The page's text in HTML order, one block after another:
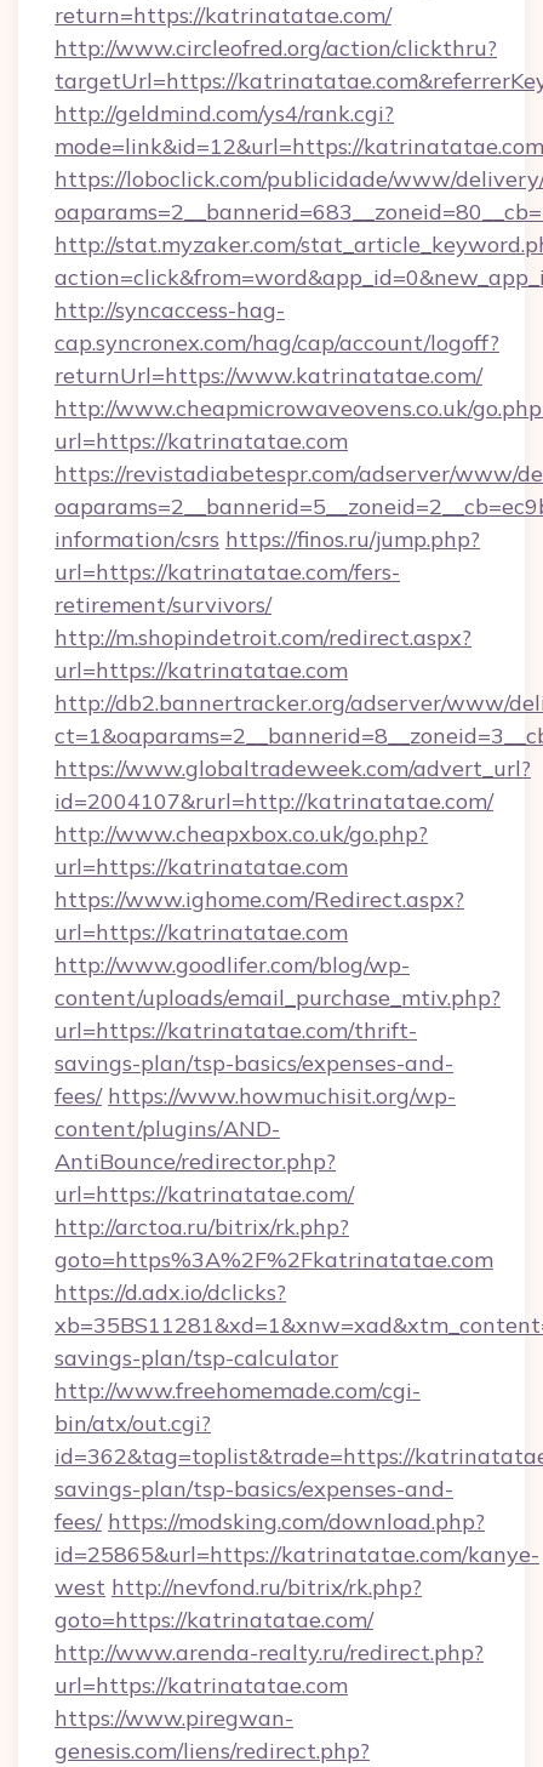
return=https://katrinatatae.com/
http://www.circleofred.org/action/clickthru?
targetUrl=https://
http://geldmind.com/ys4/rank.cgi?
mode=link&id=12&url=https://katrinatatae.com
https://loboclick.com/publicidade/www/
http://stat.myzaker.com/
http://syncaccess-hag-
cap.syncronex.com/hag/cap/account/logoff?
returnUrl=https://www.katrinatatae.com/
http://www.cheapmicrowaveovens.co.uk/
url=https://katrinatatae.com
https://revistadiabetespr.com/adserver/www/
information/csrs https://finos.ru/jump.php?
url=https://katrinatatae.com/fers-
retirement/survivors/
http://m.shopindetroit.com/redirect.aspx?
url=https://katrinatatae.com
http://db2.bannertracker.org/adserver/www/
https://www.globaltradeweek.com/advert_url?
id=2004107&rurl=http://katrinatatae.com/
http://www.cheapxbox.co.uk/go.php?
url=https://katrinatatae.com
https://www.ighome.com/Redirect.aspx?
url=https://katrinatatae.com
http://www.goodlifer.com/blog/wp-
content/uploads/email_purchase_mtiv.php?
url=https://katrinatatae.com/thrift-
savings-plan/tsp-basics/expenses-and-
fees/ https://www.howmuchisit.org/wp-
content/plugins/AND-
AntiBounce/redirector.php?
url=https://katrinatatae.com/
http://arctoa.ru/bitrix/rk.php?
goto=https%3A%2F%2Fkatrinatatae.com
https://d.adx.io/dclicks?
savings-plan/tsp-calculator
http://www.freehomemade.com/cgi-
bin/atx/out.cgi?
id=362&tag=toplist&trade=https://
savings-plan/tsp-basics/expenses-and-
fees/ https://modsking.com/download.php?
id=25865&url=https://katrinatatae.com/kanye-
west http://nevfond.ru/bitrix/rk.php?
goto=https://katrinatatae.com/
http://www.arenda-realty.ru/redirect.php?
url=https://katrinatatae.com
https://www.piregwan-
genesis.com/liens/redirect.php?